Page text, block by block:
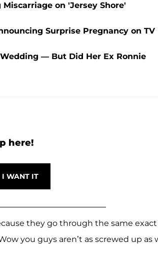
on 'Jersey Shore'
Surprise Pregnancy on TV
— But Did Her Ex Ronnie
here!
they go through the same exact
you guys aren’t as screwed up as